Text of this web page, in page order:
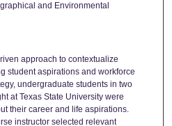
and Environmental
approach to contextualize
student aspirations and workforce
undergraduate students in two
at Texas State University were
their career and life aspirations.
instructor selected relevant